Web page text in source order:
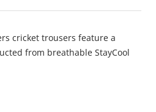
cricket trousers feature a
from breathable StayCool